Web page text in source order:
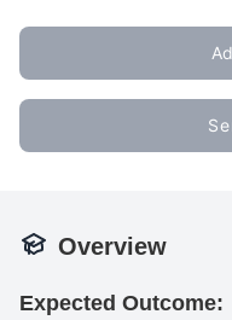
Overview
Expected Outcome: